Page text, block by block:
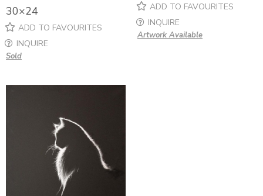
30×24
ADD TO FAVOURITES
INQUIRE
Sold
ADD TO FAVOURITES
INQUIRE
Artwork Available